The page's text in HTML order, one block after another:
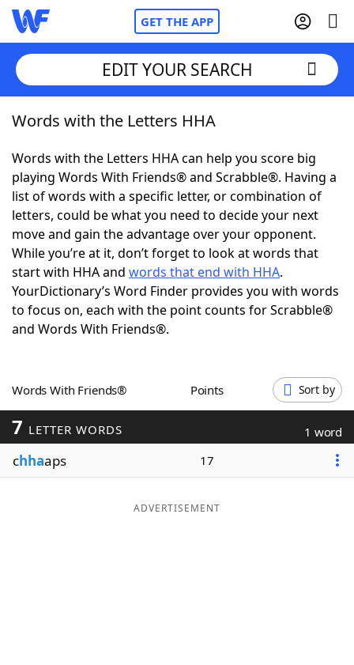
GET THE APP
Home
Words With FriendsCheat
NYT Crossplay Cheat
ScrabbleHelpers
Today's NYT GamesHints & Answers
Word GamesHelpers
Blog
Our Brands
EDIT YOUR SEARCH
Words with the Letters HHA
Words with the Letters HHA can help you score big
playing Words With Friends® and Scrabble®. Having a
list of words with a specific letter, or combination of
letters, could be what you need to decide your next
move and gain the advantage over your opponent.
While you’re at it, don’t forget to look at words that
start with HHA and words that end with HHA.
YourDictionary’s Word Finder provides you with words
to focus on, each with the point counts for Scrabble®
and Words With Friends®.
Words With Friends® Points Sort by
7 LETTER WORDS 1 word
chhaaps 17
ADVERTISEMENT